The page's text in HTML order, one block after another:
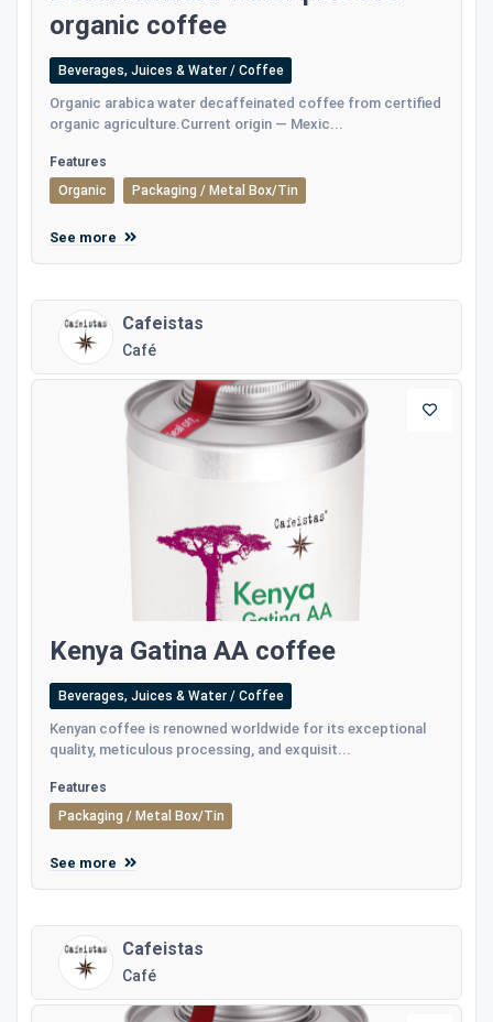
organic coffee
Beverages, Juices & Water / Coffee
Οrganic arabica water decaffeinated coffee from certified
organic agriculture.Current origin — Mexic...
Features
Organic
Packaging / Metal Box/Tin
See more
Cafeistas
Café
Kenya Gatina AA coffee
Beverages, Juices & Water / Coffee
Kenyan coffee is renowned worldwide for its exceptional
quality, meticulous processing, and exquisit...
Features
Packaging / Metal Box/Tin
See more
Cafeistas
Café